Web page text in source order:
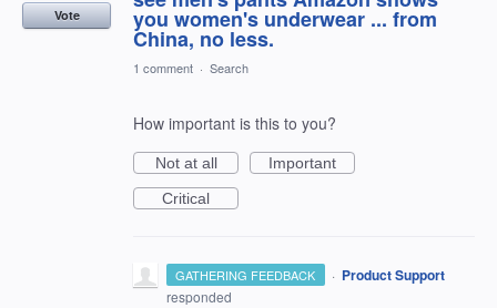
you women's underwear ... from
China, no less.
Vote
1 comment · Search
How important is this to you?
Not at all
Important
Critical
GATHERING FEEDBACK · Product Support
responded